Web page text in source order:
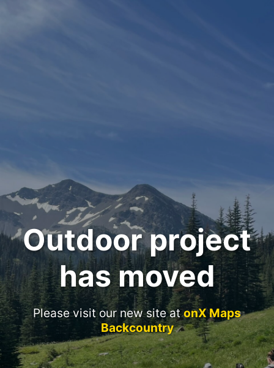
Outdoor project
has moved
Please visit our new site atonX Maps
Backcountry